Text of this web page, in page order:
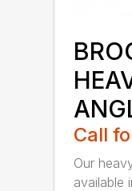
Call
Our
available